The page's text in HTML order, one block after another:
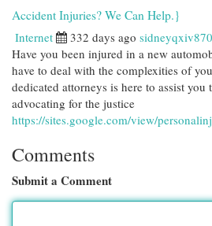
Accident Injuries? We Can Help.}
Internet 332 days ago
Have you been injured in a new
have to deal with the complexities of
dedicated attorneys is here to assist you
advocating for the justice
https://sites.google.com/view/
Comments
Submit a Comment